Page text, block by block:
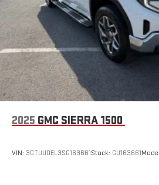
2025 GMC SIERRA 1500
VIN: 3GTUUDEL3SG163661Stock: GU163661